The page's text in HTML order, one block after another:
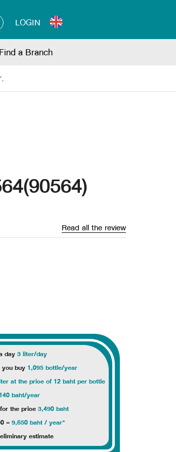
LOGIN
Find a Branch
Read all the review
day3 liter/day
you buy1,095 bottle/year
at the price of 12 baht per bottle
baht/year
the price3,490 baht
=9,650 baht / year"
estimate